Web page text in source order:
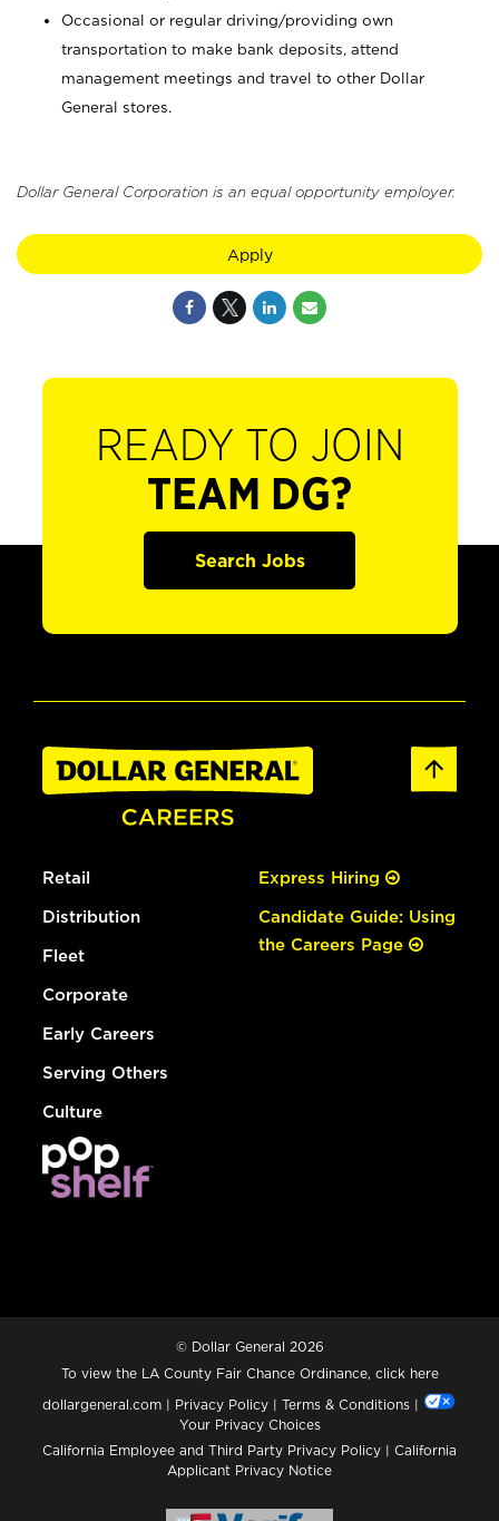
Occasional or regular driving/providing own
transportation to make bank deposits, attend
management meetings and travel to other Dollar
General stores.
Dollar General Corporation is an equal opportunity employer.
Apply
READY TO JOIN
TEAM DG?
Search Jobs
Retail
Distribution
Fleet
Corporate
Early Careers
Serving Others
Culture
Express Hiring
Candidate Guide: Using
the Careers Page
© Dollar General 2026
To view the LA County Fair Chance Ordinance, click here
dollargeneral.com | Privacy Policy | Terms & Conditions |
Your Privacy Choices
California Employee and Third Party Privacy Policy | California
Applicant Privacy Notice